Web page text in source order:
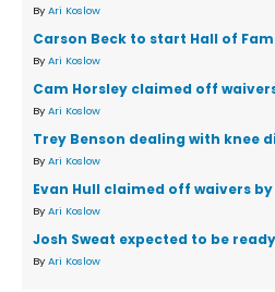
By Ari Koslow
Carson Beck to start Hall of
By Ari Koslow
Cam Horsley claimed off
By Ari Koslow
Trey Benson dealing with knee
By Ari Koslow
Evan Hull claimed off waivers
By Ari Koslow
Josh Sweat expected to be
By Ari Koslow